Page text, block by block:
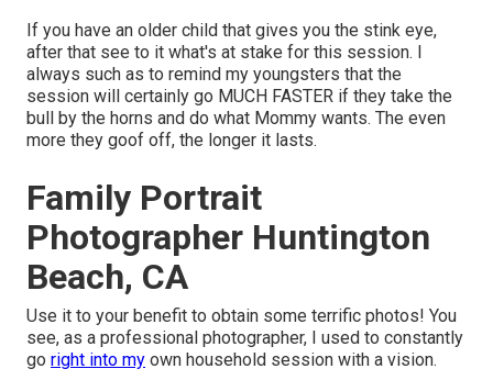
If you have an older child that gives you the stink eye,
after that see to it what's at stake for this session. I
always such as to remind my youngsters that the
session will certainly go MUCH FASTER if they take the
bull by the horns and do what Mommy wants. The even
more they goof off, the longer it lasts.
Family Portrait
Photographer Huntington
Beach, CA
Use it to your benefit to obtain some terrific photos! You
see, as a professional photographer, I used to constantly
go right into my own household session with a vision.